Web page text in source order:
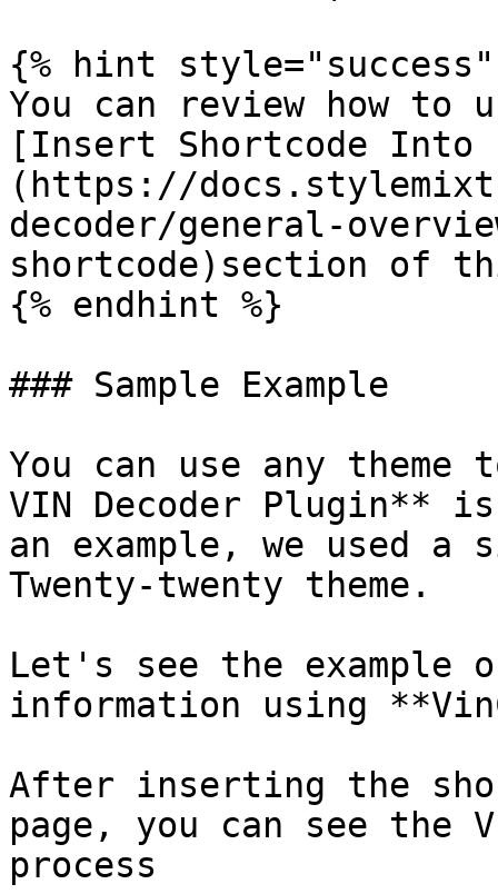
{% hint style="success"
You can review how to
[Insert Shortcode Into
(https://
decoder/general-
shortcode)section of
{% endhint %}
### Sample Example
You can use any theme
VIN Decoder Plugin**
an example, we used a
Twenty-twenty theme.
Let's see the example
information using
After inserting the
page, you can see
process